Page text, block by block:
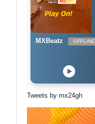
MXBeatz OFFLINE
Tweets by mx24gh